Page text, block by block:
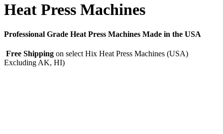
Heat Press Machines
Professional Grade Heat Press Machines Made in the USA
Free Shipping on select Hix Heat Press Machines (USA)
Excluding AK, HI)